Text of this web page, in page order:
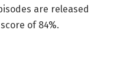
are released
of 84%.